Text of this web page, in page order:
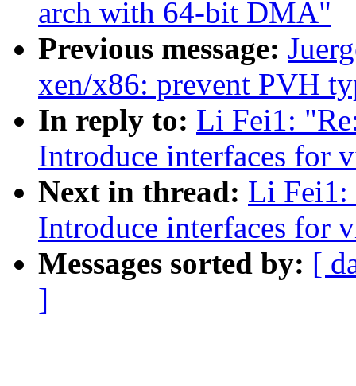
arch with 64-bit DMA"
Previous message:
xen/x86: prevent PVH
In reply to: Li Fei1:
Introduce interfaces for
Next in thread: Li Fei1:
Introduce interfaces for
Messages sorted by: [
]